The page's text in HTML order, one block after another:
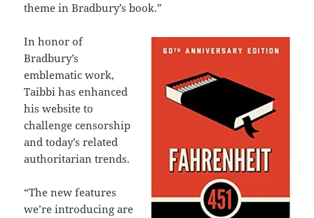
theme in Bradbury’s book.”
In honor of
Bradbury’s
emblematic work,
Taibbi has enhanced
his website to
challenge censorship
and today’s related
authoritarian trends.
“The new features
we’re introducing are